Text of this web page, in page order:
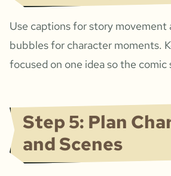
Use captions for story movement
bubbles for character moments.
focused on one idea so the comic
Step 5: Plan
and Scenes